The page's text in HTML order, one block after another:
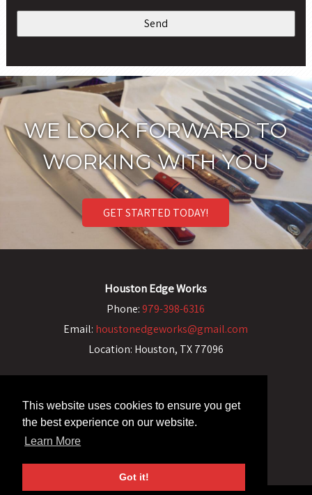
This website uses cookies to ensure you get
the best experience on our website.
Learn More
Got it!
WE LOOK FORWARD TO
WORKING WITH YOU
GET STARTED TODAY!
Houston Edge Works
Phone:979-398-6316
Email: houstonedgeworks@gmail.com
Location: Houston, TX 77096